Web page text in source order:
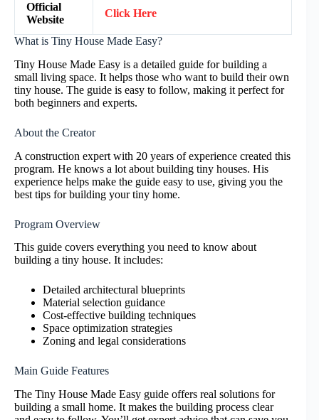
Official
Website
Click Here
What is Tiny House Made Easy?
Tiny House Made Easy is a detailed guide for building a
small living space. It helps those who want to build their own
tiny house. The guide is easy to follow, making it perfect for
both beginners and experts.
About the Creator
A construction expert with 20 years of experience created this
program. He knows a lot about building tiny houses. His
experience helps make the guide easy to use, giving you the
best tips for building your tiny home.
Program Overview
This guide covers everything you need to know about
building a tiny house. It includes:
Detailed architectural blueprints
Material selection guidance
Cost-effective building techniques
Space optimization strategies
Zoning and legal considerations
Main Guide Features
The Tiny House Made Easy guide offers real solutions for
building a small home. It makes the building process clear